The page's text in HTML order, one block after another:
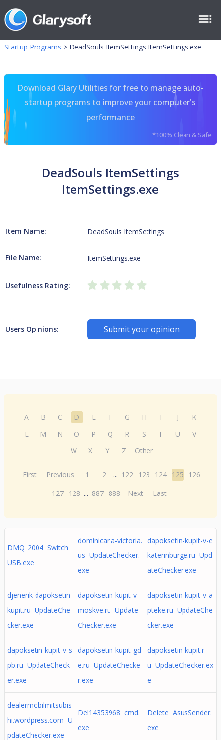
Startup Programs > DeadSouls ItemSettings ItemSettings.exe
Download Glary Utilities for free to manage auto-
startup programs to improve your computer's
performance
*100% Clean & Safe
DeadSouls ItemSettings
ItemSettings.exe
Item Name: DeadSouls ItemSettings
File Name: ItemSettings.exe
Usefulness Rating:
Users Opinions: Submit your opinion
A B C D E F G H I J
K
L
M N O P Q R S T U
V
W
X Y Z Other
First Previous 1 2 ... 122 123 124 125
126
127 128 ... 887 888 Next Last
DMQ_2004 Switch
USB.exe
dominicana-victoria.
us UpdateChecker.
exe
dapoksetin-kupit-v-e
katerinburge.ru Upd
ateChecker.exe
djenerik-dapoksetin-
kupit.ru UpdateChe
cker.exe
dapoksetin-kupit-v-
moskve.ru Update
Checker.exe
dapoksetin-kupit-v-a
pteke.ru UpdateChe
cker.exe
dapoksetin-kupit-v-s
pb.ru UpdateCheck
er.exe
dapoksetin-kupit-gd
e.ru UpdateChecke
r.exe
dapoksetin-kupit.r
u UpdateChecker.ex
e
dealermobilmitsubis
hi.wordpress.com U
pdateChecker.exe
Del14353968 cmd.
exe
Delete AsusSender.
exe